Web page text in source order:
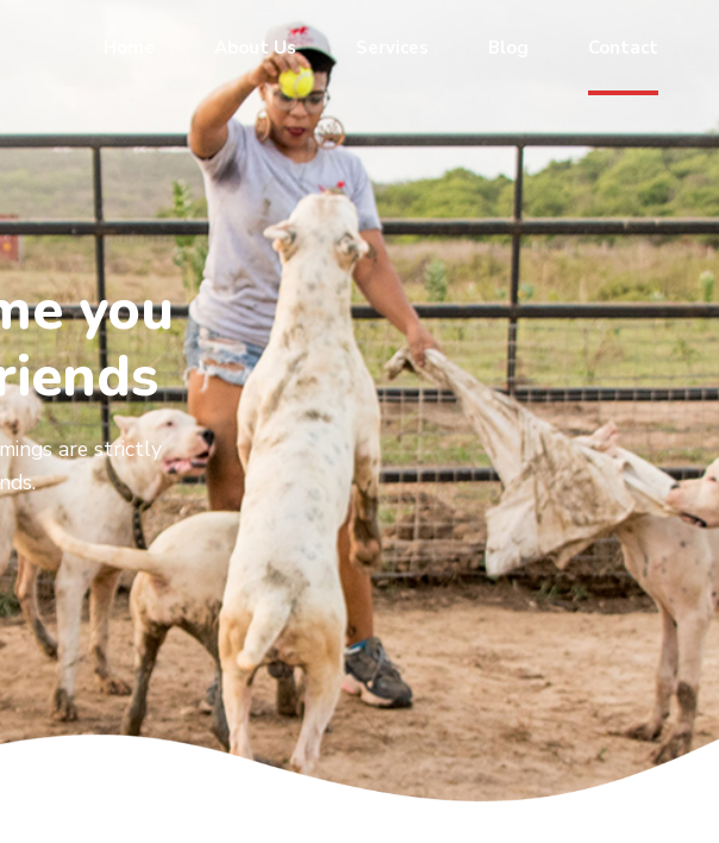
About Us
you
are strictly